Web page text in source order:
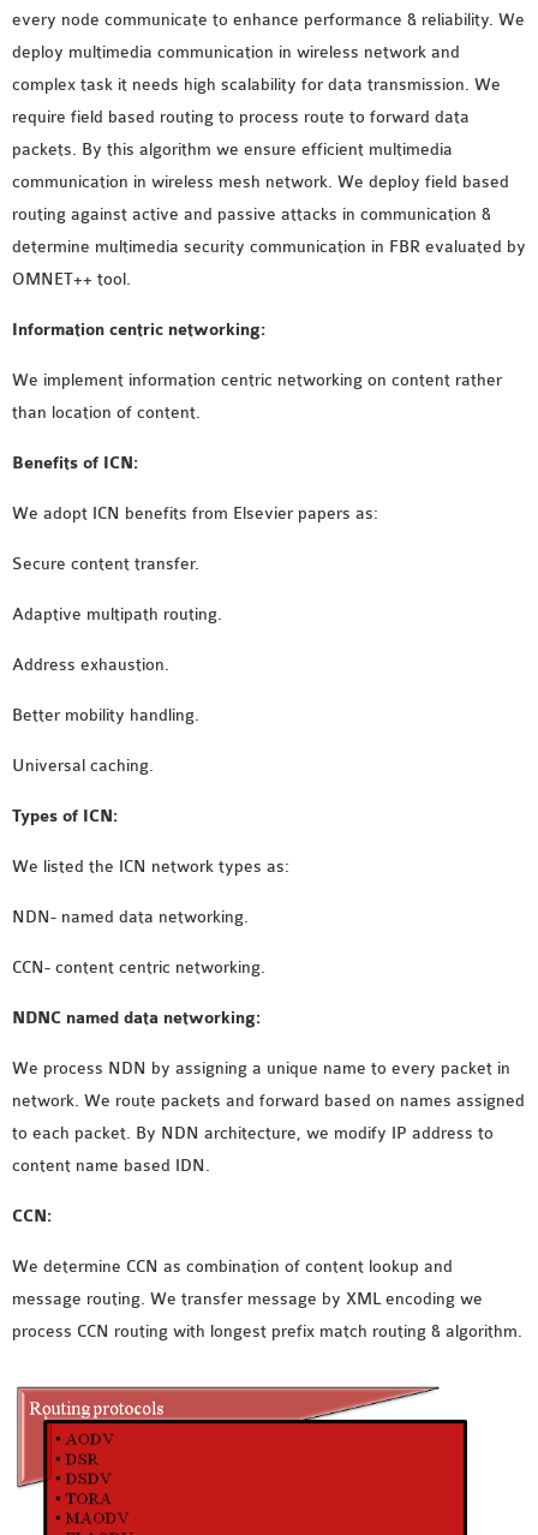
AODV OMNET++
SOURCE CODE
VEINS OMNETPP
NETWORK ATTACKS IN
OMNET++
NETWORK SECURITY
OMNET++ PROJECTS
OMNET++
TUTORIAL
RESEARCH PAPERS
OMNET++ BLUETOOTH
OMNET++ LTE MODULE
OMNET++ ROUTING
EXAMPLES
PROTOCOL PROJECTS
OMNET++ SAMPLE
OMNET++ SDN
PROJECTS
OMNET++ SMART GRID
FOR WIRELESS
SENSOR NETWORK
PROJECTS
every node communicate to enhance performance & reliability. We
deploy multimedia communication in wireless network and
complex task it needs high scalability for data transmission. We
require field based routing to process route to forward data
packets. By this algorithm we ensure efficient multimedia
communication in wireless mesh network. We deploy field based
routing against active and passive attacks in communication &
determine multimedia security communication in FBR evaluated by
OMNET++ tool.
Information centric networking:
We implement information centric networking on content rather
than location of content.
Benefits of ICN:
We adopt ICN benefits from Elsevier papers as:
Secure content transfer.
Adaptive multipath routing.
Address exhaustion.
Better mobility handling.
Universal caching.
Types of ICN:
We listed the ICN network types as:
NDN- named data networking.
CCN- content centric networking.
NDNC named data networking:
We process NDN by assigning a unique name to every packet in
network. We route packets and forward based on names assigned
to each packet. By NDN architecture, we modify IP address to
content name based IDN.
CCN:
We determine CCN as combination of content lookup and
message routing. We transfer message by XML encoding we
process CCN routing with longest prefix match routing & algorithm.